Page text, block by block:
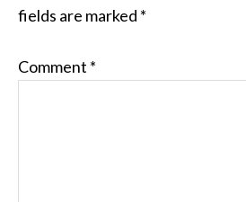
fields are marked *
Comment *